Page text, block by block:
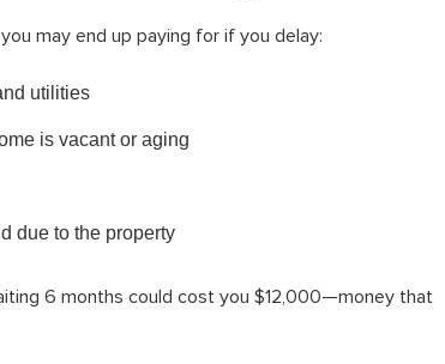
may end up paying for if you delay:
utilities
is vacant or aging
due to the property
6 months could cost you $12,000—money that